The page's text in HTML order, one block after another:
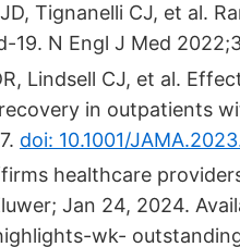
Tignanelli CJ, et al.
19. N Engl J Med
Lindsell CJ, et al.
in outpatients
doi: 10.1001/
healthcare
Jan 24, 2024.
wk-